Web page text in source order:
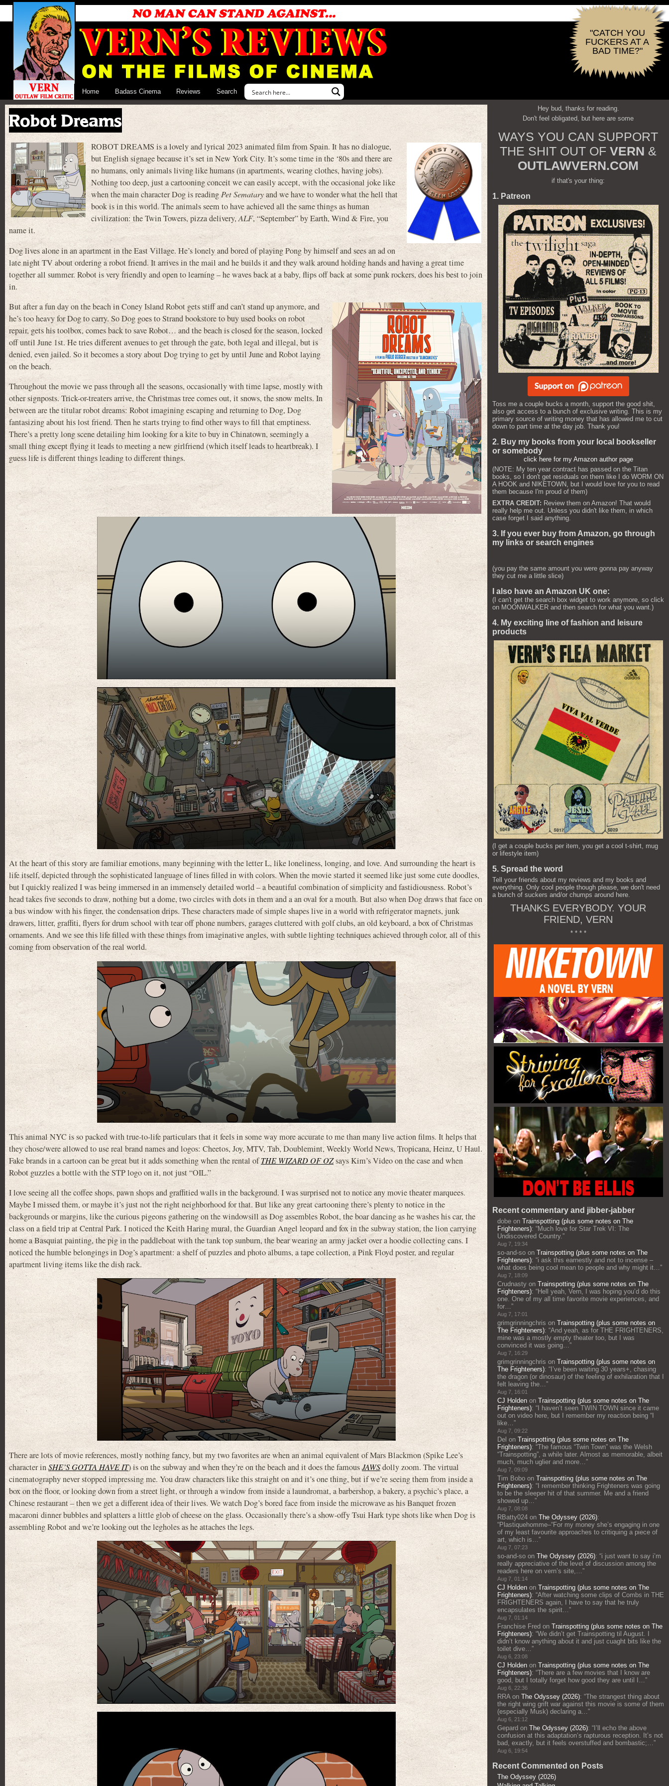
"CATCH YOU
FUCKERS AT A
BAD TIME?"
Home Badass Cinema Reviews Search
Robot Dreams
ROBOT DREAMS is a lovely and lyrical 2023 animated film from Spain. It has no dialogue,
but English signage because it’s set in New York City. It’s some time in the ‘80s and there are
no humans, only animals living like humans (in apartments, wearing clothes, having jobs).
Nothing too deep, just a cartooning conceit we can easily accept, with the occasional joke like
when the main character Dog is readingPet Semataryand we have to wonder what the hell that
book is in this world. The animals seem to have achieved all the same things as human
civilization: the Twin Towers, pizza delivery,ALF, “September” by Earth, Wind & Fire, you
name it.
Dog lives alone in an apartment in the East Village. He’s lonely and bored of playing Pong by himself and sees an ad on
late night TV about ordering a robot friend. It arrives in the mail and he builds it and they walk around holding hands and having a great time
together all summer. Robot is very friendly and open to learning – he waves back at a baby, flips off back at some punk rockers, does his best to join
in.
But after a fun day on the beach in Coney Island Robot gets stiff and can’t stand up anymore, and
he’s too heavy for Dog to carry. So Dog goes to Strand bookstore to buy used books on robot
repair, gets his toolbox, comes back to save Robot… and the beach is closed for the season, locked
off until June 1st. He tries different avenues to get through the gate, both legal and illegal, but is
denied, even jailed. So it becomes a story about Dog trying to get by until June and Robot laying
on the beach.
Throughout the movie we pass through all the seasons, occasionally with time lapse, mostly with
other signposts. Trick-or-treaters arrive, the Christmas tree comes out, it snows, the snow melts. In
between are the titular robot dreams: Robot imagining escaping and returning to Dog, Dog
fantasizing about his lost friend. Then he starts trying to find other ways to fill that emptiness.
There’s a pretty long scene detailing him looking for a kite to buy in Chinatown, seemingly a
small thing except flying it leads to meeting a new girlfriend (which itself leads to heartbreak). I
guess life is different things leading to different things.
At the heart of this story are familiar emotions, many beginning with the letter L, like loneliness, longing, and love. And surrounding the heart is
life itself, depicted through the sophisticated language of lines filled in with colors. When the movie started it seemed like just some cute doodles,
but I quickly realized I was being immersed in an immensely detailed world – a beautiful combination of simplicity and fastidiousness. Robot’s
head takes five seconds to draw, nothing but a dome, two circles with dots in them and a an oval for a mouth. But also when Dog draws that face on
a bus window with his finger, the condensation drips. These characters made of simple shapes live in a world with refrigerator magnets, junk
drawers, litter, graffiti, flyers for drum school with tear off phone numbers, garages cluttered with golf clubs, an old keyboard, a box of Christmas
ornaments. And we see this life filled with these things from imaginative angles, with subtle lighting techniques achieved through color, all of this
coming from observation of the real world.
This animal NYC is so packed with true-to-life particulars that it feels in some way more accurate to me than many live action films. It helps that
they chose/were allowed to use real brand names and logos: Cheetos, Joy, MTV, Tab, Doublemint, Weekly World News, Tropicana, Heinz, U Haul.
Fake brands in a cartoon can be great but it adds something when the rental ofTHE WIZARD OF OZsays Kim’s Video on the case and when
Robot guzzles a bottle with the STP logo on it, not just “OIL.”
I love seeing all the coffee shops, pawn shops and graffitied walls in the background. I was surprised not to notice any movie theater marquees.
Maybe I missed them, or maybe it’s just not the right neighborhood for that. But like any great cartooning there’s plenty to notice in the
backgrounds or margins, like the curious pigeons gathering on the windowsill as Dog assembles Robot, the boar dancing as he washes his car, the
class on a field trip at Central Park. I noticed the Keith Haring mural, the Guardian Angel leopard and fox in the subway station, the lion carrying
home a Basquiat painting, the pig in the paddleboat with the tank top sunburn, the bear wearing an army jacket over a hoodie collecting cans. I
noticed the humble belongings in Dog’s apartment: a shelf of puzzles and photo albums, a tape collection, a Pink Floyd poster, and regular
apartment living items like the dish rack.
There are lots of movie references, mostly nothing fancy, but my two favorites are when an animal equivalent of Mars Blackmon (Spike Lee’s
character inSHE’S GOTTA HAVE IT) is on the subway and when they’re on the beach and it does the famousJAWSdolly zoom. The virtual
cinematography never stopped impressing me. You draw characters like this straight on and it’s one thing, but if we’re seeing them from inside a
box on the floor, or looking down from a street light, or through a window from inside a laundromat, a barbershop, a bakery, a psychic’s place, a
Chinese restaurant – then we get a different idea of their lives. We watch Dog’s bored face from inside the microwave as his Banquet frozen
macaroni dinner bubbles and splatters a little glob of cheese on the glass. Occasionally there’s a show-offy Tsui Hark type shots like when Dog is
assembling Robot and we’re looking out the legholes as he attaches the legs.
Hey bud, thanks for reading.
Don't feel obligated, but here are some
WAYS YOU CAN SUPPORT
THE SHIT OUT OF VERN &
OUTLAWVERN.COM
if that's your thing:
1. Patreon
Toss me a couple bucks a month, support the good shit,
also get access to a bunch of exclusive writing. This is my
primary source of writing money that has allowed me to cut
down to part time at the day job. Thank you!
2. Buy my books from your local bookseller
or somebody
click here for my Amazon author page
(NOTE: My ten year contract has passed on the Titan
books, so I don't get residuals on them like I do WORM ON
A HOOK and NIKETOWN, but I would love for you to read
them because I'm proud of them)
EXTRA CREDIT: Review them on Amazon! That would
really help me out. Unless you didn't like them, in which
case forget I said anything.
3. If you ever buy from Amazon, go through
my links or search engines
(you pay the same amount you were gonna pay anyway
they cut me a little slice)
I also have an Amazon UK one:
(I can't get the search box widget to work anymore, so click
on MOONWALKER and then search for what you want.)
4. My exciting line of fashion and leisure
products
(I get a couple bucks per item, you get a cool t-shirt, mug
or lifestyle item)
5. Spread the word
Tell your friends about my reviews and my books and
everything. Only cool people though please, we don't need
a bunch of suckers and/or chumps around here.
THANKS EVERYBODY. YOUR
FRIEND, VERN
* * * *
Recent commentary and jibber-jabber
dobe on Trainspotting (plus some notes on The
Frighteners): “Much love for Star Trek VI: The
Undiscovered Country.”
Aug 7, 19:34
so-and-so on Trainspotting (plus some notes on The
Frighteners): “i ask this earnestly and not to incense –
what does being cool mean to people and why might it…”
Aug 7, 18:09
Crudnasty on Trainspotting (plus some notes on The
Frighteners): “Hell yeah, Vern, I was hoping you’d do this
one. One of my all time favorite movie experiences, and
for…”
Aug 7, 17:01
grimgrinningchris on Trainspotting (plus some notes on
The Frighteners): “And yeah, as for THE FRIGHTENERS,
mine was a mostly empty theater too, but I was
convinced it was going…”
Aug 7, 16:29
grimgrinningchris on Trainspotting (plus some notes on
The Frighteners): “ I’ve been waiting 30 years+, chasing
the dragon (or dinosaur) of the feeling of exhilaration that I
felt leaving the…”
Aug 7, 16:01
CJ Holden on Trainspotting (plus some notes on The
Frighteners): “ I haven’t seen TWIN TOWN since it came
out on video here, but I remember my reaction being “I
like…”
Aug 7, 09:22
Del on Trainspotting (plus some notes on The
Frighteners): “The famous “Twin Town” was the Welsh
“Trainspotting”, a while later. Almost as memorable, albeit
much, much uglier and more…”
Aug 7, 09:09
Tim Bobo on Trainspotting (plus some notes on The
Frighteners): “ I remember thinking Frighteners was going
to be the sleeper hit of that summer. Me and a friend
showed up…”
Aug 7, 08:08
RBatty024 on The Odyssey (2026):
“Plastiquehomme–“For my money she’s engaging in one
of my least favourite approaches to critiquing a piece of
art, which is…”
Aug 7, 07:23
so-and-so on The Odyssey (2026): “i just want to say i’m
really appreciative of the level of discussion among the
readers here on vern’s site,…”
Aug 7, 01:14
CJ Holden on Trainspotting (plus some notes on The
Frighteners): “After watching some clips of Combs in THE
FRIGHTENERS again, I have to say that he truly
encapsulates the spirit…”
Aug 7, 01:14
Franchise Fred on Trainspotting (plus some notes on The
Frighteners): “We didn’t get Trainspotting til August. I
didn’t know anything about it and just cuaght bits like the
toilet dive…”
Aug 6, 23:08
CJ Holden on Trainspotting (plus some notes on The
Frighteners): “There are a few movies that I know are
good, but I totally forget how good they are until I…”
Aug 6, 22:36
RRAon The Odyssey (2026): “The strangest thing about
the right wing grift war against this movie is some of them
(especially Musk) declaring a…”
Aug 6, 21:12
Gepard on The Odyssey (2026): “ I’ll echo the above
confusion at this adaptation’s rapturous reception. It’s not
bad, exactly, but it feels overstuffed and bombastic;…”
Aug 6, 19:54
Recent Commented on Posts
The Odyssey (2026)